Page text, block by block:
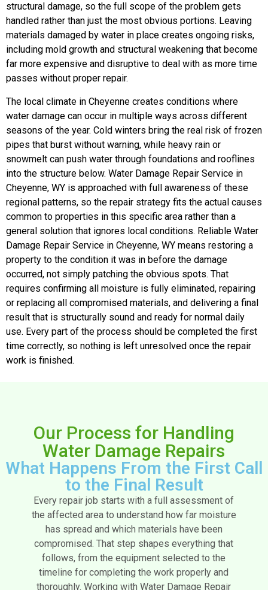
structural damage, so the full scope of the problem gets
handled rather than just the most obvious portions. Leaving
materials damaged by water in place creates ongoing risks,
including mold growth and structural weakening that become
far more expensive and disruptive to deal with as more time
passes without proper repair.
The local climate in Cheyenne creates conditions where
water damage can occur in multiple ways across different
seasons of the year. Cold winters bring the real risk of frozen
pipes that burst without warning, while heavy rain or
snowmelt can push water through foundations and rooflines
into the structure below. Water Damage Repair Service in
Cheyenne, WY is approached with full awareness of these
regional patterns, so the repair strategy fits the actual causes
common to properties in this specific area rather than a
general solution that ignores local conditions. Reliable Water
Damage Repair Service in Cheyenne, WY means restoring a
property to the condition it was in before the damage
occurred, not simply patching the obvious spots. That
requires confirming all moisture is fully eliminated, repairing
or replacing all compromised materials, and delivering a final
result that is structurally sound and ready for normal daily
use. Every part of the process should be completed the first
time correctly, so nothing is left unresolved once the repair
work is finished.
Our Process for Handling
Water Damage Repairs
What Happens From the First Call
to the Final Result
Every repair job starts with a full assessment of
the affected area to understand how far moisture
has spread and which materials have been
compromised. That step shapes everything that
follows, from the equipment selected to the
timeline for completing the work properly and
thoroughly.Working with Water Damage Repair